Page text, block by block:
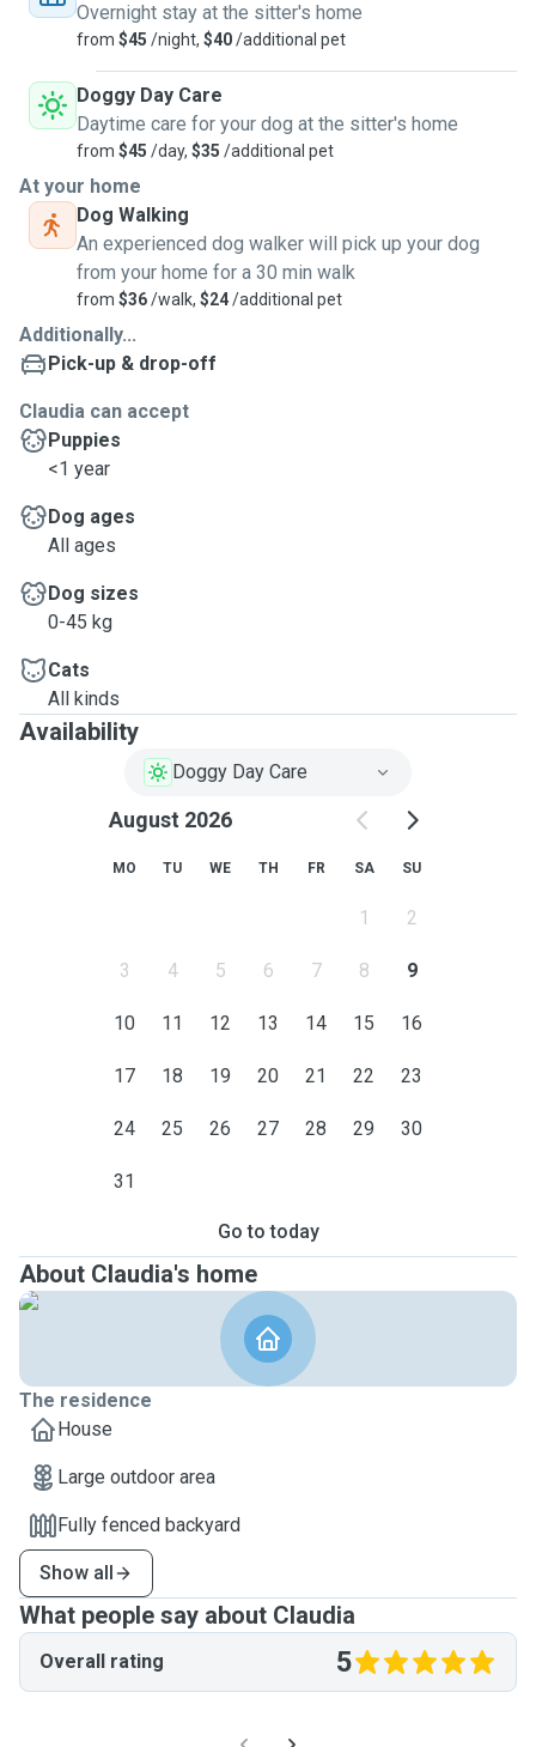
Overnight stay at the sitter's home
from $45 /night, $40/additional pet
Doggy Day Care
Daytime care for your dog at the sitter's home
from $45 /day, $35 /additional pet
At your home
Dog Walking
An experienced dog walker will pick up your dog
from your home for a 30 min walk
from $36/walk, $24/additional pet
Additionally...
Pick-up & drop-off
Claudia can accept
Puppies
<1 year
Dog ages
All ages
Dog sizes
0-45 kg
Cats
All kinds
Availability
Doggy Day Care
August 2026
MO TU WE TH FR SA SU
1 2
3 4 5 6 7 8 9
10 11 12 13 14 15 16
17 18 19 20 21 22 23
24 25 26 27 28 29 30
31
Go to today
About Claudia's home
The residence
House
Large outdoor area
Fully fenced backyard
Show all
What people say about Claudia
Overall rating 5